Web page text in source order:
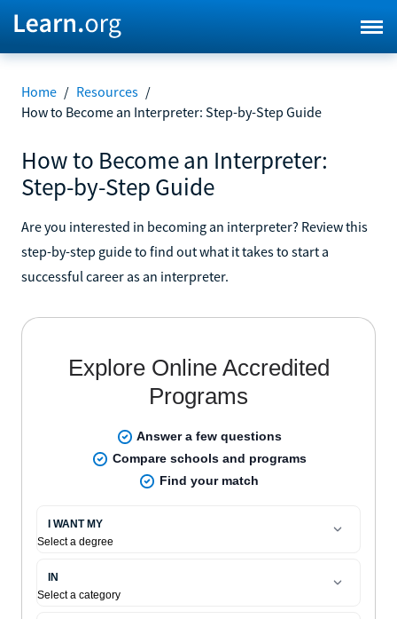
Home / Resources /
How to Become an Interpreter: Step-by-Step Guide
How to Become an Interpreter:
Step-by-Step Guide
Are you interested in becoming an interpreter? Review this
step-by-step guide to find out what it takes to start a
successful career as an interpreter.